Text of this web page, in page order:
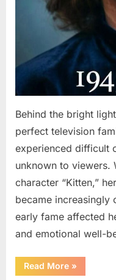
Behind the bright
perfect television
experienced difficult
unknown to viewers.
character “Kitten,”
became increasingly
early fame affected
and emotional well-
Read More“From
Beloved
»